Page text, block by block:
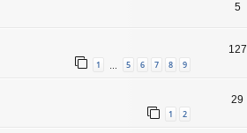
5
1 5 6 7 8 9
127
1 2
29